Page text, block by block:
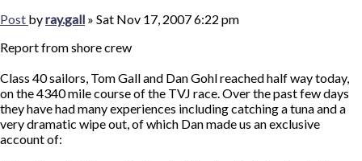
Post byray.gall » Sat Nov 17, 2007 6:22 pm
Report from shore crew
Class 40 sailors, Tom Gall and Dan Gohl reached half way today,
on the 4340 mile course of the TVJ race. Over the past few days
they have had many experiences including catching a tuna and a
very dramatic wipe out, of which Dan made us an exclusive
account of: